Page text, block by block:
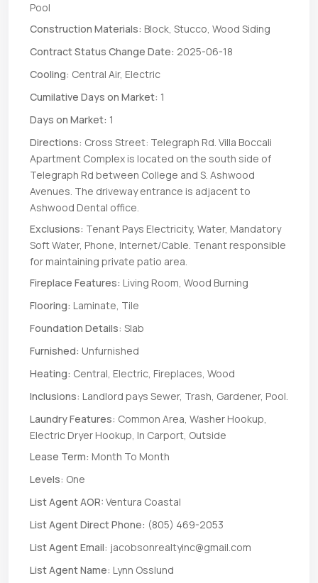
Pool
Construction Materials: Block, Stucco, Wood Siding
Contract Status Change Date: 2025-06-18
Cooling: Central Air, Electric
Cumilative Days on Market: 1
Days on Market: 1
Directions: Cross Street: Telegraph Rd. Villa Boccali
Apartment Complex is located on the south side of
Telegraph Rd between College and S. Ashwood
Avenues. The driveway entrance is adjacent to
Ashwood Dental office.
Exclusions: Tenant Pays Electricity, Water, Mandatory
Soft Water, Phone, Internet/Cable. Tenant responsible
for maintaining private patio area.
Fireplace Features: Living Room, Wood Burning
Flooring: Laminate, Tile
Foundation Details: Slab
Furnished: Unfurnished
Heating: Central, Electric, Fireplaces, Wood
Inclusions: Landlord pays Sewer, Trash, Gardener, Pool.
Laundry Features: Common Area, Washer Hookup,
Electric Dryer Hookup, In Carport, Outside
Lease Term: Month To Month
Levels: One
List Agent AOR: Ventura Coastal
List Agent Direct Phone: (805) 469-2053
List Agent Email: jacobsonrealtyinc@gmail.com
List Agent Name: Lynn Osslund